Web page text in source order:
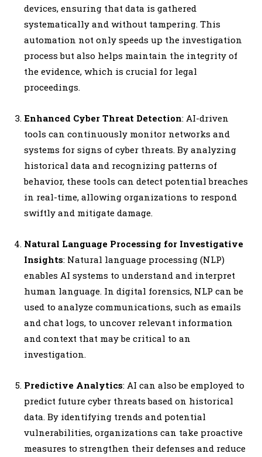
devices, ensuring that data is gathered
systematically and without tampering. This
automation not only speeds up the investigation
process but also helps maintain the integrity of
the evidence, which is crucial for legal
proceedings.
Enhanced Cyber Threat Detection: AI-driven
tools can continuously monitor networks and
systems for signs of cyber threats. By analyzing
historical data and recognizing patterns of
behavior, these tools can detect potential breaches
in real-time, allowing organizations to respond
swiftly and mitigate damage.
Natural Language Processing for Investigative
Insights: Natural language processing (NLP)
enables AI systems to understand and interpret
human language. In digital forensics, NLP can be
used to analyze communications, such as emails
and chat logs, to uncover relevant information
and context that may be critical to an
investigation.
Predictive Analytics: AI can also be employed to
predict future cyber threats based on historical
data. By identifying trends and potential
vulnerabilities, organizations can take proactive
measures to strengthen their defenses and reduce